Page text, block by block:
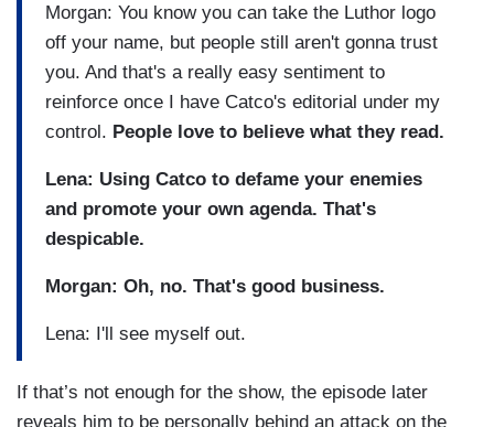
Morgan: You know you can take the Luthor logo
off your name, but people still aren't gonna trust
you. And that's a really easy sentiment to
reinforce once I have Catco's editorial under my
control. People love to believe what they read.
Lena: Using Catco to defame your enemies
and promote your own agenda. That's
despicable.
Morgan: Oh, no. That's good business.
Lena: I'll see myself out.
If that’s not enough for the show, the episode later
reveals him to be personally behind an attack on the